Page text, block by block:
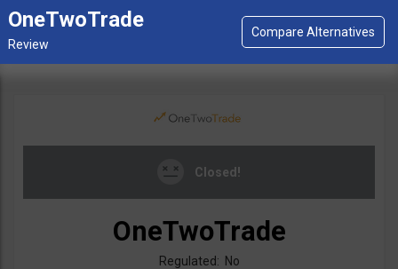
OneTwoTrade
Closed!
OneTwoTrade
Regulated: No